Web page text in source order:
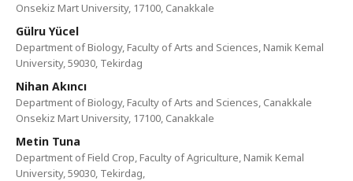
Onsekiz Mart University, 17100, Canakkale
Gülru Yücel
Department of Biology, Faculty of Arts and Sciences, Namik Kemal
University, 59030, Tekirdag
Nihan Akıncı
Department of Biology, Faculty of Arts and Sciences, Canakkale
Onsekiz Mart University, 17100, Canakkale
Metin Tuna
Department of Field Crop, Faculty of Agriculture, Namik Kemal
University, 59030, Tekirdag,